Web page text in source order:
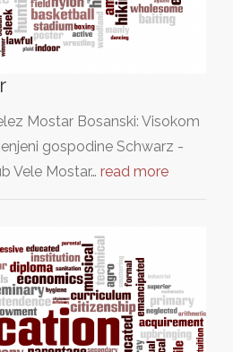
Mostar Bosanski: Visokom
gospodine Schwarz -
Vele Mostar… read more